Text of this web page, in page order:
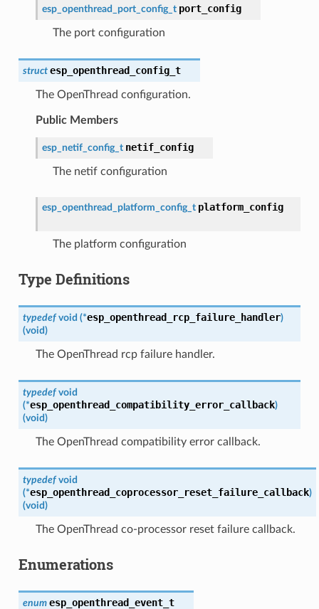
esp_openthread_port_config_t port_config
The port configuration
struct esp_openthread_config_t
The OpenThread configuration.
Public Members
esp_netif_config_t netif_config
The netif configuration
esp_openthread_platform_config_t platform_config
The platform configuration
Type Definitions
typedef void (*esp_openthread_rcp_failure_handler)
(void)
The OpenThread rcp failure handler.
typedef void
(*esp_openthread_compatibility_error_callback)
(void)
The OpenThread compatibility error callback.
typedef void
(*esp_openthread_coprocessor_reset_failure_callback)
(void)
The OpenThread co-processor reset failure callback.
Enumerations
enum esp_openthread_event_t